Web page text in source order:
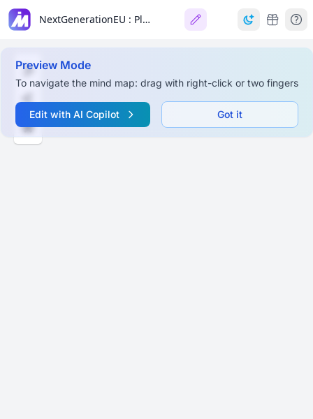
NextGenerationEU : Plan de Relance pour l’Europe
Preview Mode
To navigate the mind map: drag with right-click or two fingers
Edit with AI Copilot Got it